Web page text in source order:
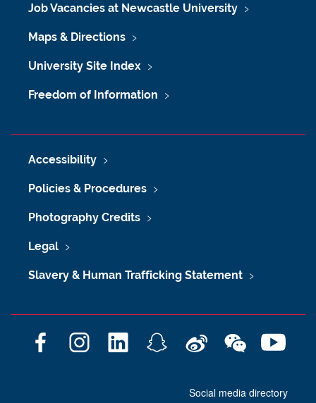
Job Vacancies at Newcastle University
Maps & Directions
University Site Index
Freedom of Information
Accessibility
Policies & Procedures
Photography Credits
Legal
Slavery & Human Trafficking Statement
F
I
L
S
W
b
W
h
Y
T
Social media directory